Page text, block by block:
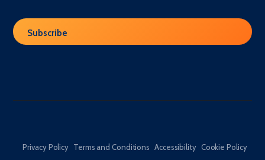
Privacy Policy Terms and Conditions Accessibility Cookie Policy